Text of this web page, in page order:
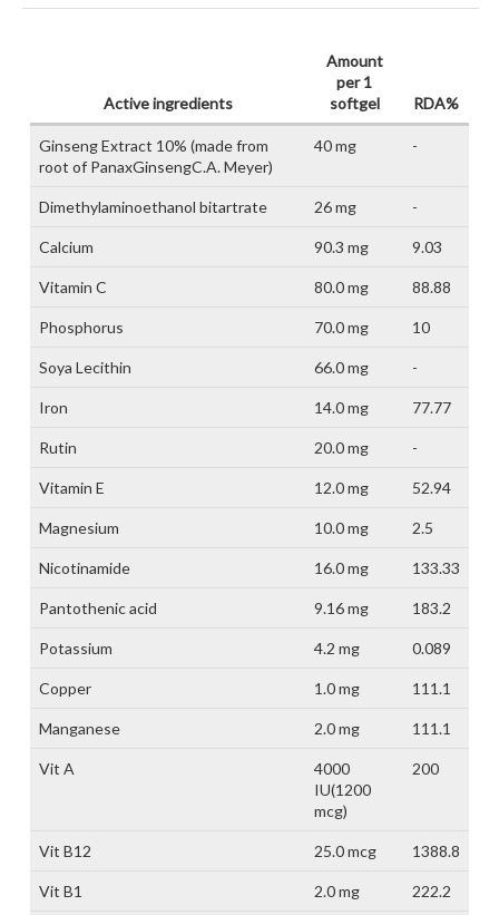
Active ingredients
Amount
per 1
softgel
RDA%
Ginseng Extract 10% (made from
root of PanaxGinsengC.A. Meyer)
40 mg -
Dimethylaminoethanol bitartrate 26 mg -
Calcium 90.3 mg 9.03
Vitamin C 80.0 mg 88.88
Phosphorus 70.0 mg 10
Soya Lecithin 66.0 mg -
Iron 14.0 mg 77.77
Rutin 20.0 mg -
Vitamin E 12.0 mg 52.94
Magnesium 10.0 mg 2.5
Nicotinamide 16.0 mg 133.33
Pantothenic acid 9.16 mg 183.2
Potassium 4.2 mg 0.089
Copper 1.0 mg 111.1
Manganese 2.0 mg 111.1
Vit A
4000
IU(1200
mcg)
200
Vit B12 25.0 mcg 1388.8
Vit B1 2.0 mg 222.2